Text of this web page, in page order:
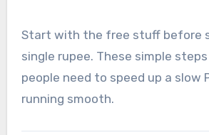
Start with the free stuff before
single rupee. These simple
people need to speed up a slow
running smooth.